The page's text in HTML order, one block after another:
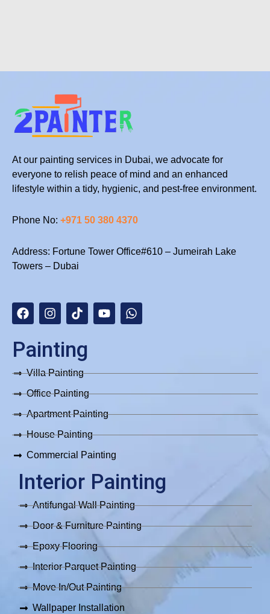
At our painting services in Dubai, we advocate for
everyone to relish peace of mind and an enhanced
lifestyle within a tidy, hygienic, and pest-free environment.
Phone No: +971 50 380 4370
Address: Fortune Tower Office#610 – Jumeirah Lake
Towers – Dubai
a
c
b
o
o
k
n
s
a
g
r
a
m
i
k
o
k
o
u
h
a
Painting
Villa Painting
Office Painting
Apartment Painting
House Painting
Commercial Painting
Interior Painting
Antifungal Wall Painting
Door & Furniture Painting
Epoxy Flooring
Interior Parquet Painting
Move In/Out Painting
Wallpaper Installation